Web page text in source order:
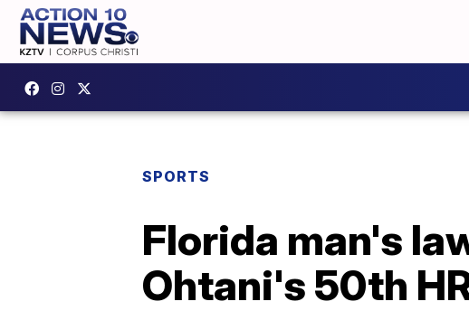
SPORTS
Florida man's
Ohtani's 50th